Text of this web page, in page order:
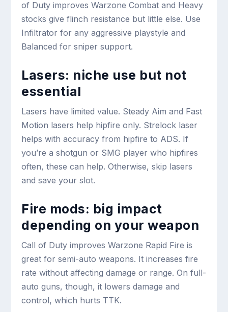
of Duty improves Warzone Combat and Heavy
stocks give flinch resistance but little else. Use
Infiltrator for any aggressive playstyle and
Balanced for sniper support.
Lasers: niche use but not
essential
Lasers have limited value. Steady Aim and Fast
Motion lasers help hipfire only. Strelock laser
helps with accuracy from hipfire to ADS. If
you’re a shotgun or SMG player who hipfires
often, these can help. Otherwise, skip lasers
and save your slot.
Fire mods: big impact
depending on your weapon
Call of Duty improves Warzone Rapid Fire is
great for semi-auto weapons. It increases fire
rate without affecting damage or range. On full-
auto guns, though, it lowers damage and
control, which hurts TTK.